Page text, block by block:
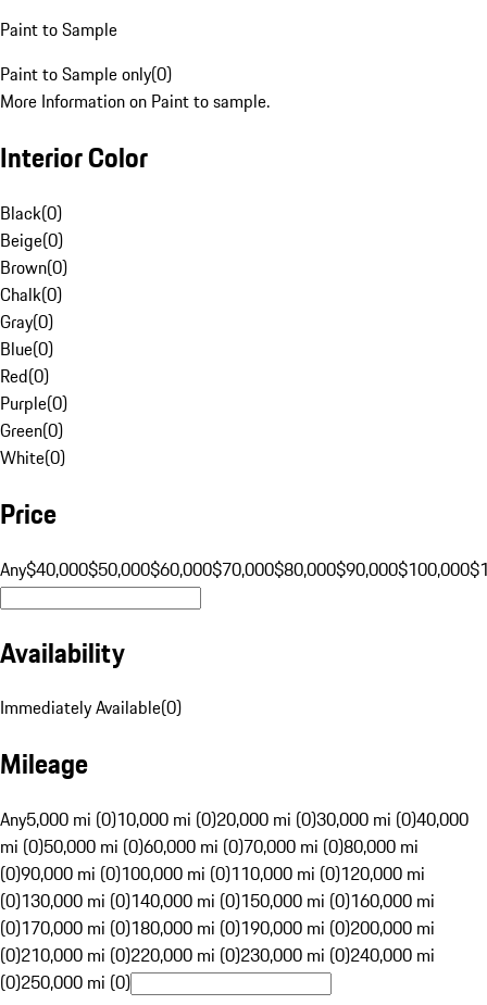
Paint to Sample
Paint to Sample only(0)
More Information on Paint to sample.
Interior Color
Black(0)
Beige(0)
Brown(0)
Chalk(0)
Gray(0)
Blue(0)
Red(0)
Purple(0)
Green(0)
White(0)
Price
Any$40,000$50,000$60,000$70,000$80,000$90,000$100,000
Availability
Immediately Available(0)
Mileage
Any5,000 mi (0)10,000 mi (0)20,000 mi (0)30,000 mi (0)40,000
mi (0)50,000 mi (0)60,000 mi (0)70,000 mi (0)80,000 mi
(0)90,000 mi (0)100,000 mi (0)110,000 mi (0)120,000 mi
(0)130,000 mi (0)140,000 mi (0)150,000 mi (0)160,000 mi
(0)170,000 mi (0)180,000 mi (0)190,000 mi (0)200,000 mi
(0)210,000 mi (0)220,000 mi (0)230,000 mi (0)240,000 mi
(0)250,000 mi (0)